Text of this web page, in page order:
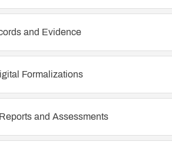
and Evidence
Formalizations
and Assessments